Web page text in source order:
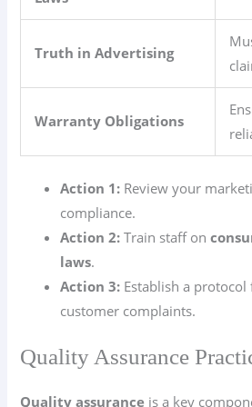
Truth in Advertising
Warranty Obligations
Action 1: Review your
compliance.
Action 2: Train staff on
laws.
Action 3: Establish a
customer complaints.
Quality Assurance
Quality assurance is a key